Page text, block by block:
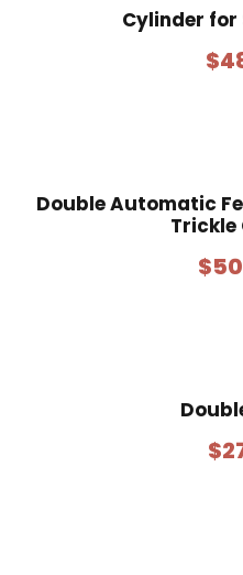
Cylinder for
$
Double Automatic
Trickle
$
$